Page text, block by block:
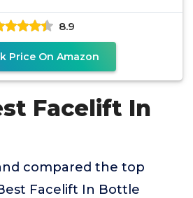
8.9
Price On Amazon
Facelift In
compared the top
Facelift In Bottle